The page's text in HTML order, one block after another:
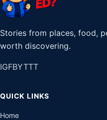
Stories from places, food,
worth discovering.
IGFBYTTT
QUICK LINKS
Home